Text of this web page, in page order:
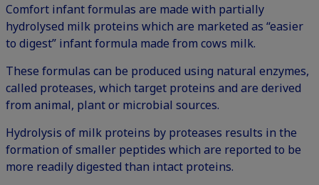
Comfort infant formulas are made with partially
hydrolysed milk proteins which are marketed as “easier
to digest” infant formula made from cows milk.
These formulas can be produced using natural enzymes,
called proteases, which target proteins and are derived
from animal, plant or microbial sources.
Hydrolysis of milk proteins by proteases results in the
formation of smaller peptides which are reported to be
more readily digested than intact proteins.